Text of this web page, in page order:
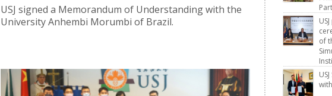
USJ signed a Memorandum of Understanding with the
University Anhembi Morumbi of Brazil.
of